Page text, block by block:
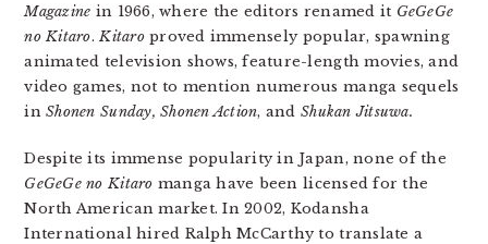
Magazine in 1966, where the editors renamed it GeGeGe
no Kitaro.Kitaroproved immensely popular, spawning
animated television shows, feature-length movies, and
video games, not to mention numerous manga sequels
inShonen Sunday, Shonen Action, andShukan Jitsuwa.
Despite its immense popularity in Japan, none of the
GeGeGe no Kitaro manga have been licensed for the
North American market. In 2002, Kodansha
International hired Ralph McCarthy to translate a